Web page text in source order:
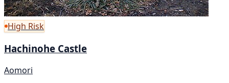
High Risk
Hachinohe Castle
Aomori